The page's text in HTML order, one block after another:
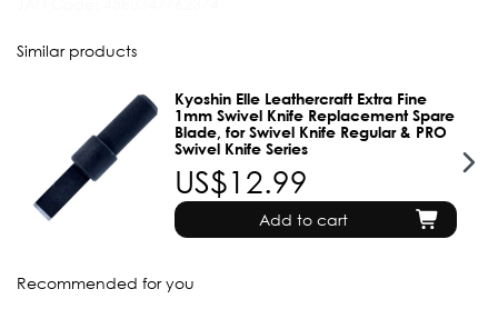
Similar products
Kyoshin Elle Leathercraft Extra Fine
1mm Swivel Knife Replacement Spare
Blade, for Swivel Knife Regular & PRO
Swivel Knife Series
US$12.99
Add to cart
Recommended for you